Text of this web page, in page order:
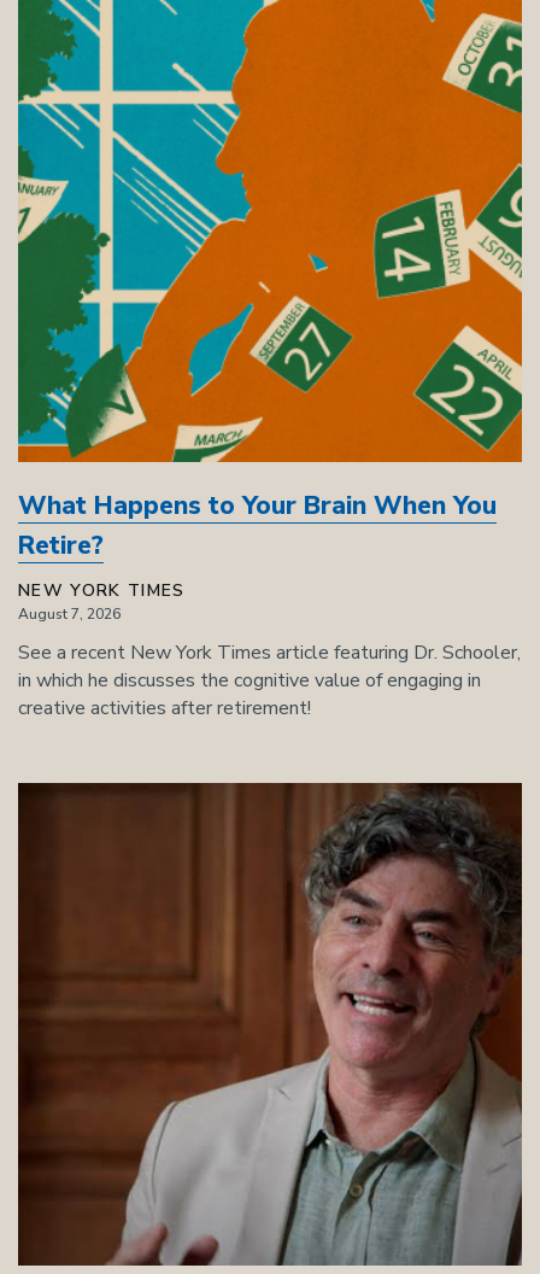
What Happens to Your Brain When You
Retire?
NEW YORK TIMES
August 7, 2026
See a recent New York Times article featuring Dr. Schooler,
in which he discusses the cognitive value of engaging in
creative activities after retirement!